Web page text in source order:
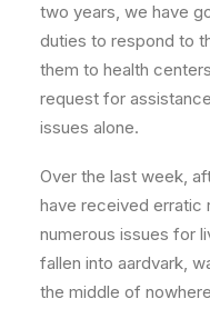
two years, we have
duties to respond to
them to health
request for
issues alone.
Over the last week,
have received erratic
numerous issues for
fallen into aardvark,
the middle of